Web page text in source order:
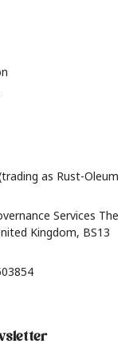
as Rust-Oleum
Services The
Kingdom, BS13